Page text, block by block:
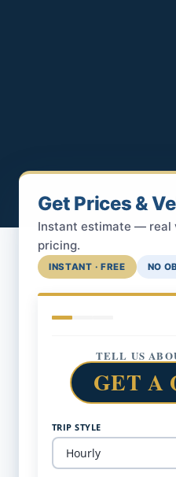
Get Prices &
Instant estimate — real
pricing.
INSTANT · FREE NO
TELL US
GET A
TRIP STYLE